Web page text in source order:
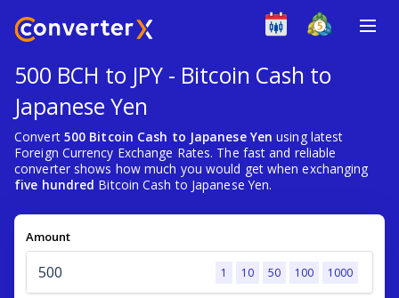
500 BCH to JPY - Bitcoin Cash to
Japanese Yen
Convert 500 Bitcoin Cash to Japanese Yen using latest
Foreign Currency Exchange Rates. The fast and reliable
converter shows how much you would get when exchanging
five hundred Bitcoin Cash to Japanese Yen.
Amount
1 10 50 100 1000